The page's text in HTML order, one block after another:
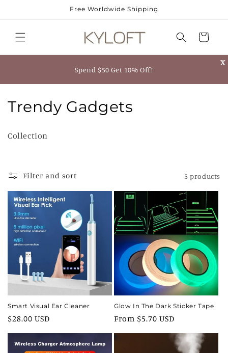
Free Worldwide Shipping
Cart
X
Spend $50 Get 10% Off!
C
e
c
t
n
:
Trendy Gadgets
Collection
Filter and sort 5 products
Smart Visual Ear Cleaner
Regular
price
$28.00 USD
Glow In The Dark Sticker Tape
Regular
price
From $5.70 USD